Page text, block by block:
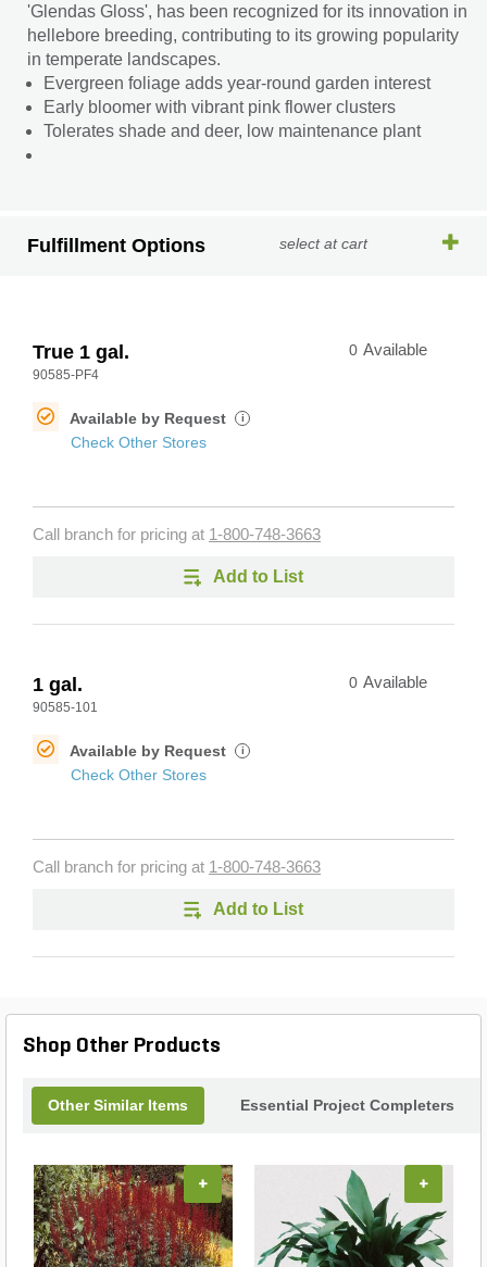
'Glendas Gloss', has been recognized for its innovation in
hellebore breeding, contributing to its growing popularity
in temperate landscapes.
Evergreen foliage adds year-round garden interest
Early bloomer with vibrant pink flower clusters
Tolerates shade and deer, low maintenance plant
Fulfillment Options select at cart
True 1 gal.
90585-PF4
0 Available
Available by Request i
Check Other Stores
Call branch for pricing at 1-800-748-3663
Add to List
1 gal.
90585-101
0 Available
Available by Request i
Check Other Stores
Call branch for pricing at 1-800-748-3663
Add to List
Shop Other Products
Other Similar Items Essential Project Completers
+ +